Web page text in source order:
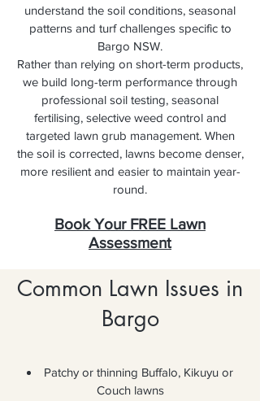
understand the soil conditions, seasonal
patterns and turf challenges specific to
Bargo NSW.
Rather than relying on short-term products,
we build long-term performance through
professional soil testing, seasonal
fertilising, selective weed control and
targeted lawn grub management. When
the soil is corrected, lawns become denser,
more resilient and easier to maintain year-
round.
Book Your FREE Lawn
Assessment
Common Lawn Issues in
Bargo
Patchy or thinning Buffalo, Kikuyu or
Couch lawns